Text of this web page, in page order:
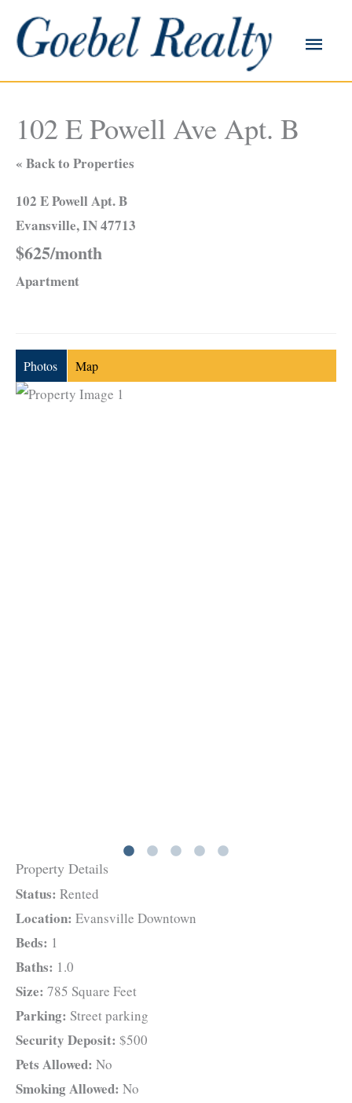
content
Main
102 E Powell Ave Apt. B
« Back to Properties
102 E Powell Apt. B
Evansville, IN 47713
$625/month
Apartment
Photos Map
Property Details
Status: Rented
Location: Evansville Downtown
Beds: 1
Baths: 1.0
Size: 785 Square Feet
Parking: Street parking
Security Deposit: $500
Pets Allowed: No
Smoking Allowed: No